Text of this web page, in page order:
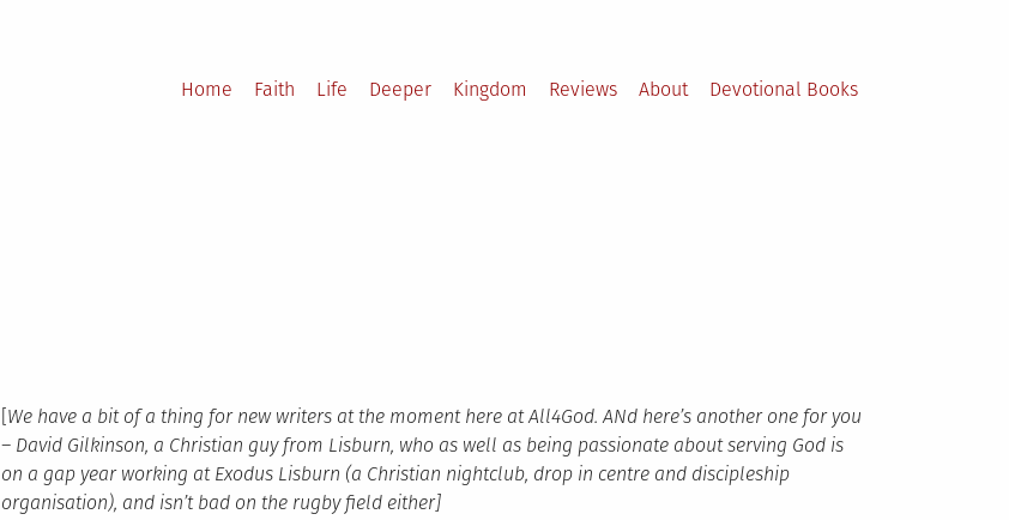
Home Faith Life Deeper Kingdom Reviews About Devotional Books
[We have a bit of a thing for new writers at the moment here at All4God. ANd here’s another one for you
– David Gilkinson, a Christian guy from Lisburn, who as well as being passionate about serving God is
on a gap year working at Exodus Lisburn (a Christian nightclub, drop in centre and discipleship
organisation), and isn’t bad on the rugby field either]